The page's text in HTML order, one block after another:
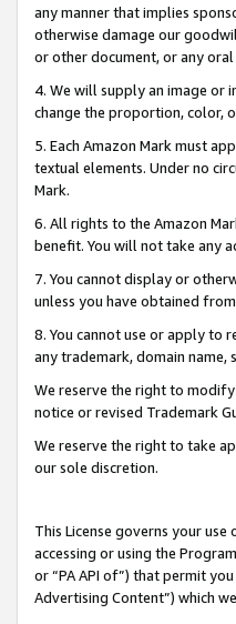
any manner that implies
otherwise damage our
or other document, or any
4. We will supply an image or
change the proportion, color,
5. Each Amazon Mark must
textual elements. Under no
Mark.
6. All rights to the Amazon
benefit. You will not take any
7. You cannot display or
unless you have obtained
8. You cannot use or apply to
any trademark, domain name,
We reserve the right to
notice or revised Trademark
We reserve the right to take
our sole discretion.
This License governs your
accessing or using the
or “PA API of”) that permit
Advertising Content”) which